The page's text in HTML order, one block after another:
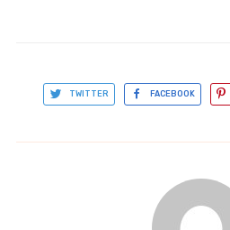
TWITTER FACEBOOK